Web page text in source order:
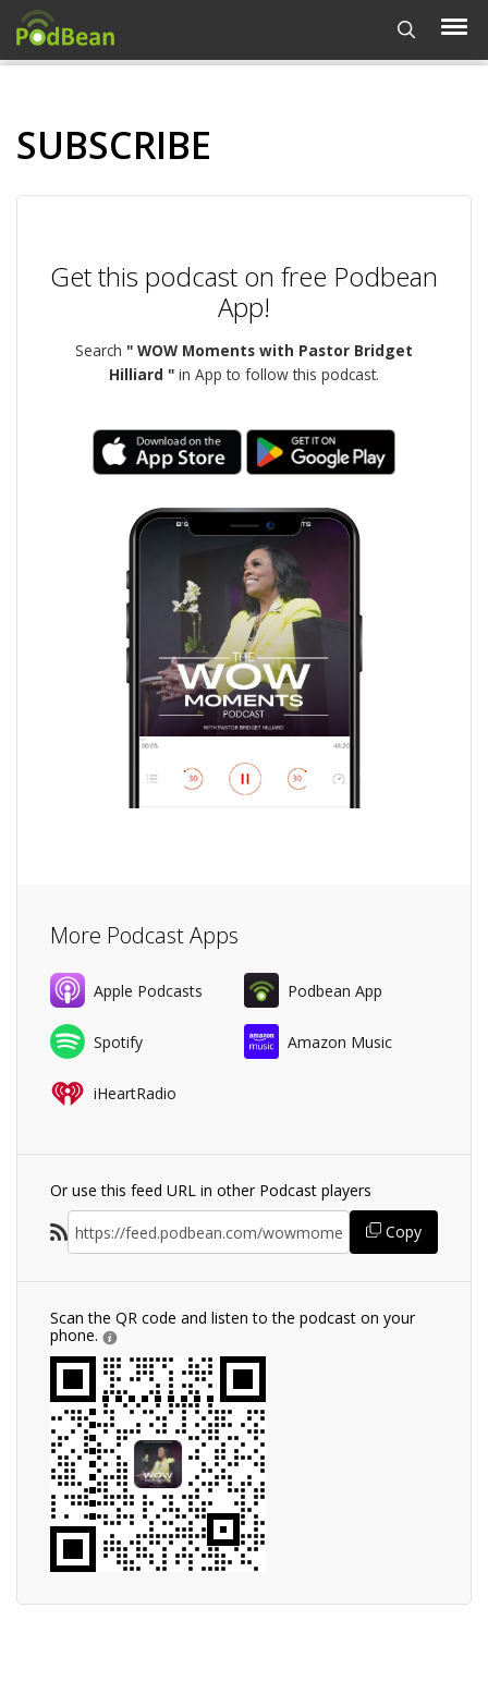
SUBSCRIBE
Get this podcast on free Podbean
App!
Search " WOW Moments with Pastor Bridget
Hilliard " in App to follow this podcast.
More Podcast Apps
Apple Podcasts Podbean App
Spotify Amazon Music
iHeartRadio
Or use this feed URL in other Podcast players
Copy
Scan the QR code and listen to the podcast on your
phone.